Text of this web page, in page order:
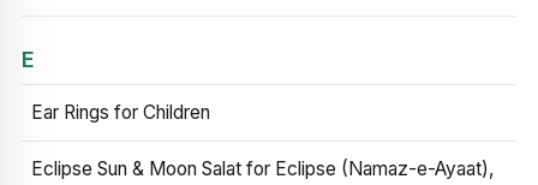
E
Ear Rings for Children
Eclipse Sun & Moon Salat for Eclipse (Namaz-e-Ayaat),